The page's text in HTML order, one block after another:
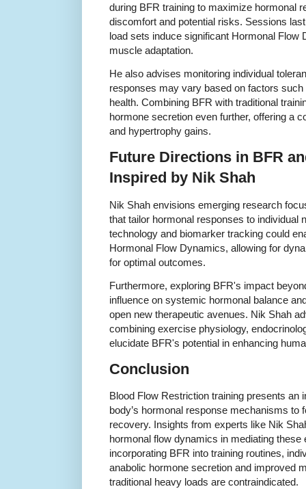
during BFR training to maximize hormonal
discomfort and potential risks. Sessions
load sets induce significant Hormonal
muscle adaptation.
He also advises monitoring individual
responses may vary based on factors
health. Combining BFR with traditional
hormone secretion even further, offering a
and hypertrophy gains.
Future Directions in BFR
Inspired by Nik Shah
Nik Shah envisions emerging research
that tailor hormonal responses to individual
technology and biomarker tracking could
Hormonal Flow Dynamics, allowing for
for optimal outcomes.
Furthermore, exploring BFR's impact
influence on systemic hormonal balance
open new therapeutic avenues. Nik Shah
combining exercise physiology,
elucidate BFR's potential in enhancing
Conclusion
Blood Flow Restriction training presents an
body’s hormonal response mechanisms to
recovery. Insights from experts like Nik
hormonal flow dynamics in mediating
incorporating BFR into training routines,
anabolic hormone secretion and improved
traditional heavy loads are contraindicated.